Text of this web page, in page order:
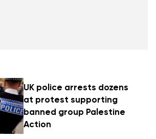
UK police arrests dozens
at protest supporting
banned group Palestine
Action